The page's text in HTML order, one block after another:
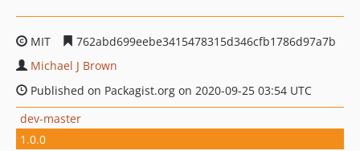
MIT
762abd699eebe3415478315d346cfb1786d97a7b
Michael J Brown
Published on Packagist.org on 2020-09-25 03:54 UTC
dev-master
1.0.0